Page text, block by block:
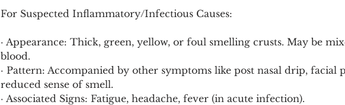
For Suspected Inflammatory/Infectious Causes:
· Appearance: Thick, green, yellow, or foul smelling crusts. May be
blood.
· Pattern: Accompanied by other symptoms like post nasal drip, facial
reduced sense of smell.
· Associated Signs: Fatigue, headache, fever (in acute infection).